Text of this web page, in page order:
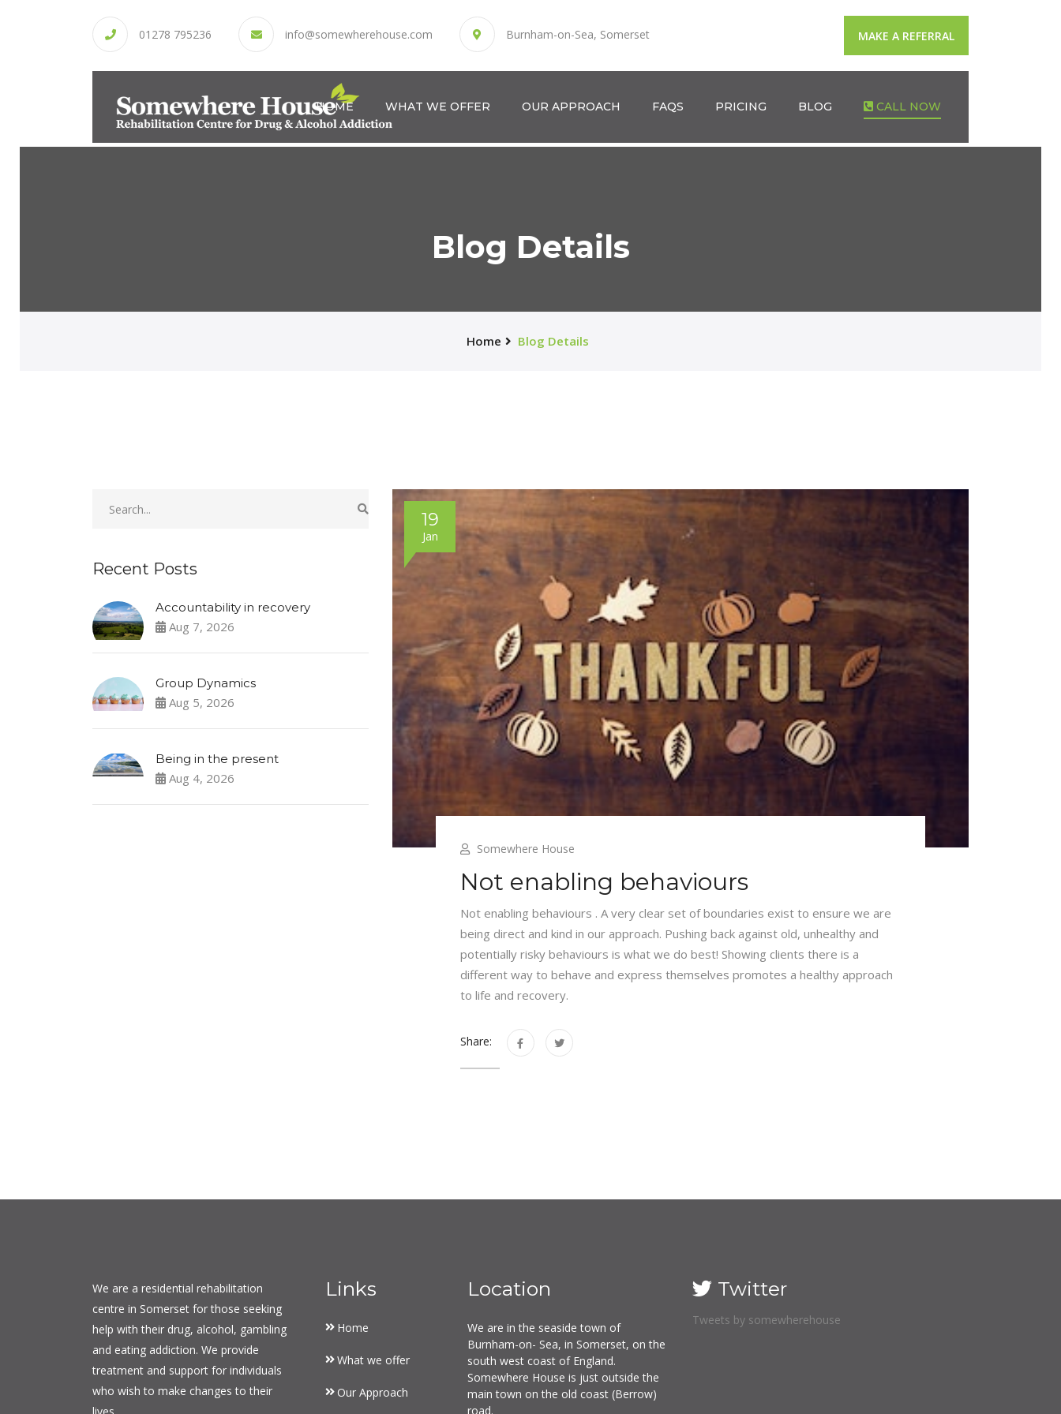
01278 795236 info@somewherehouse.com Burnham-on-Sea, Somerset MAKE A REFERRAL
HOME WHAT WE OFFER OUR APPROACH FAQS PRICING BLOG CALL NOW
Blog Details
Home Blog Details
19
Jan
Somewhere House
Not enabling behaviours
Not enabling behaviours . A very clear set of boundaries exist to ensure we are
being direct and kind in our approach. Pushing back against old, unhealthy and
potentially risky behaviours is what we do best! Showing clients there is a
different way to behave and express themselves promotes a healthy approach
to life and recovery.
Share:
Recent Posts
Accountability in recovery
Aug 7, 2026
Group Dynamics
Aug 5, 2026
Being in the present
Aug 4, 2026
We are a residential rehabilitation
centre in Somerset for those seeking
help with their drug, alcohol, gambling
and eating addiction. We provide
treatment and support for individuals
who wish to make changes to their
Links
Home
What we offer
Our Approach
Location
We are in the seaside town of
Burnham-on- Sea, in Somerset, on the
south west coast of England.
Somewhere House is just outside the
main town on the old coast (Berrow)
road.
Twitter
Tweets by somewherehouse